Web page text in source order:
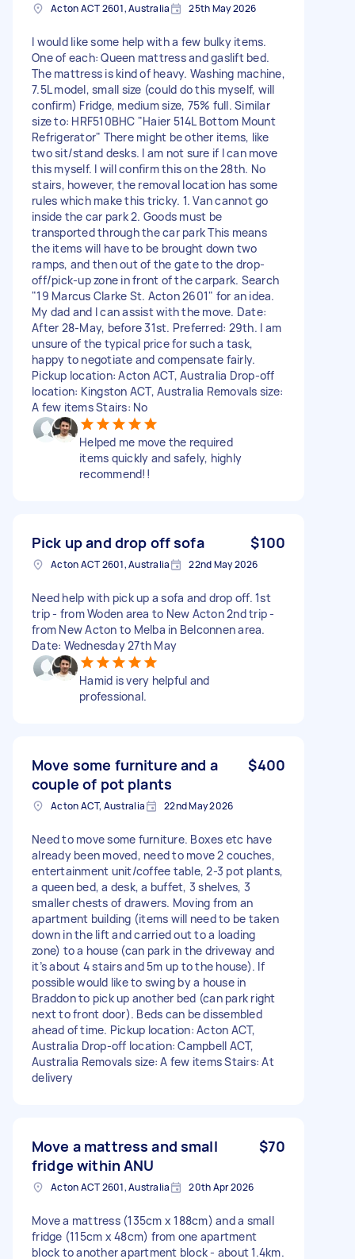
Acton ACT 2601, Australia 25th May 2026
I would like some help with a few bulky items.
One of each: Queen mattress and gaslift bed.
The mattress is kind of heavy. Washing machine,
7.5L model, small size (could do this myself, will
confirm) Fridge, medium size, 75% full. Similar
size to: HRF510BHC "Haier 514L Bottom Mount
Refrigerator" There might be other items, like
two sit/stand desks. I am not sure if I can move
this myself. I will confirm this on the 28th. No
stairs, however, the removal location has some
rules which make this tricky. 1. Van cannot go
inside the car park 2. Goods must be
transported through the car park This means
the items will have to be brought down two
ramps, and then out of the gate to the drop-
off/pick-up zone in front of the carpark. Search
"19 Marcus Clarke St. Acton 2601" for an idea.
My dad and I can assist with the move. Date:
After 28-May, before 31st. Preferred: 29th. I am
unsure of the typical price for such a task,
happy to negotiate and compensate fairly.
Pickup location: Acton ACT, Australia Drop-off
location: Kingston ACT, Australia Removals size:
A few items Stairs: No
Helped me move the required
items quickly and safely, highly
recommend!!
Pick up and drop off sofa $100
Acton ACT 2601, Australia 22nd May 2026
Need help with pick up a sofa and drop off. 1st
trip - from Woden area to New Acton 2nd trip -
from New Acton to Melba in Belconnen area.
Date: Wednesday 27th May
Hamid is very helpful and
professional.
Move some furniture and a
couple of pot plants
$400
Acton ACT, Australia 22nd May 2026
Need to move some furniture. Boxes etc have
already been moved, need to move 2 couches,
entertainment unit/coffee table, 2-3 pot plants,
a queen bed, a desk, a buffet, 3 shelves, 3
smaller chests of drawers. Moving from an
apartment building (items will need to be taken
down in the lift and carried out to a loading
zone) to a house (can park in the driveway and
it’s about 4 stairs and 5m up to the house). If
possible would like to swing by a house in
Braddon to pick up another bed (can park right
next to front door). Beds can be dissembled
ahead of time. Pickup location: Acton ACT,
Australia Drop-off location: Campbell ACT,
Australia Removals size: A few items Stairs: At
delivery
Move a mattress and small
fridge within ANU
$70
Acton ACT 2601, Australia 20th Apr 2026
Move a mattress (135cm x 188cm) and a small
fridge (115cm x 48cm) from one apartment
block to another apartment block - about 1.4km.